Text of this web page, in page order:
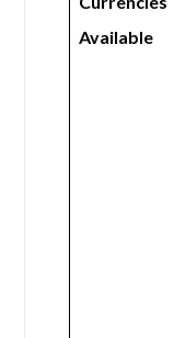
Available